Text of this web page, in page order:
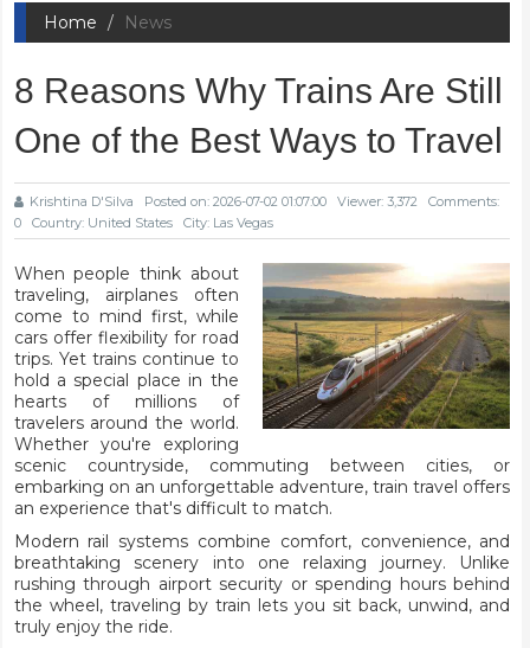
Home News
8 Reasons Why Trains Are Still
One of the Best Ways to Travel
Krishtina D'Silva Posted on: 2026-07-02 01:07:00 Viewer: 3,372
Comments:
0
Country: United States City: Las Vegas
When people think about
traveling, airplanes often
come to mind first, while
cars offer flexibility for road
trips. Yet trains continue to
hold a special place in the
hearts of millions of
travelers around the world.
Whether you're exploring
scenic countryside, commuting between cities, or
embarking on an unforgettable adventure, train travel offers
an experience that's difficult to match.
Modern rail systems combine comfort, convenience, and
breathtaking scenery into one relaxing journey. Unlike
rushing through airport security or spending hours behind
the wheel, traveling by train lets you sit back, unwind, and
truly enjoy the ride.